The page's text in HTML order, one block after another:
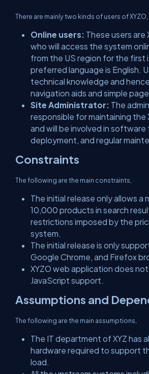
There are mainly two kinds of users of XYZO,
Online users: These users are
who will access the system
from the US region for the first
preferred language is English.
technical knowledge and
navigation aids and simple
Site Administrator: The
responsible for maintaining the
and will be involved in software
deployment, and regular
Constraints
The following are the main constraints,
The initial release only allows a
10,000 products in search
restrictions imposed by the
system.
The initial release is only
Google Chrome, and Firefox
XYZO web application does
JavaScript support.
Assumptions and
The following are the main assumptions,
The IT department of XYZ has
hardware required to support
load.